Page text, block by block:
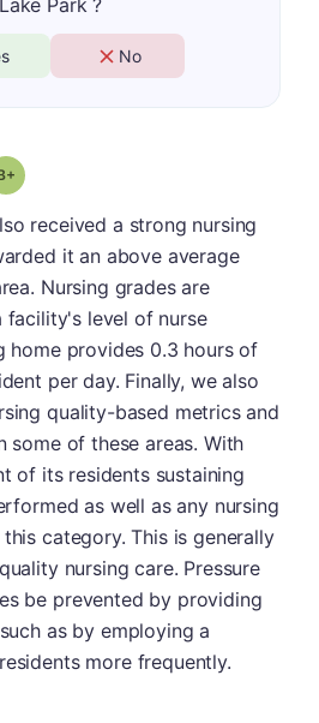
Lake Park ?
No
Grade: B-
received a strong nursing
it an above average
Nursing grades are
facility's level of nurse
home provides 0.3 hours of
per day. Finally, we also
quality-based metrics and
some of these areas. With
of its residents sustaining
as well as any nursing
category. This is generally
nursing care. Pressure
be prevented by providing
as by employing a
more frequently.